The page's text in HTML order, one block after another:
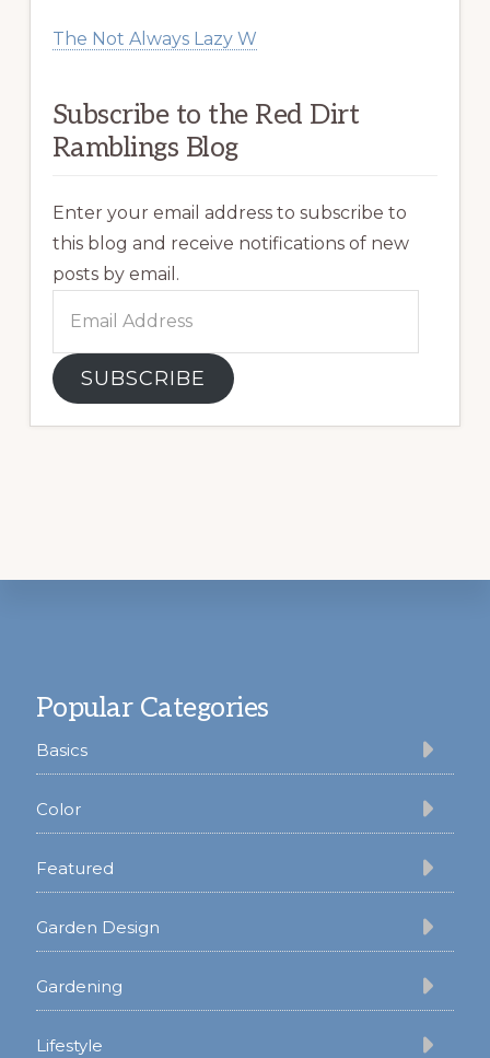
The Not Always Lazy W
Subscribe to the Red Dirt
Ramblings Blog
Enter your email address to subscribe to
this blog and receive notifications of new
posts by email.
Address
SUBSCRIBE
Popular Categories
Basics
Color
Featured
Garden Design
Gardening
Lifestyle